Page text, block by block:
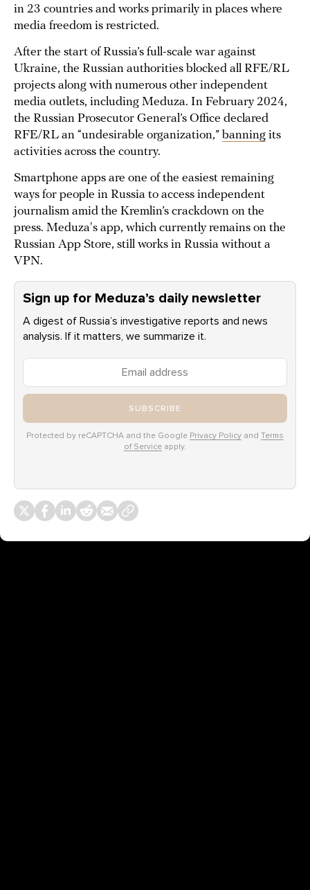
in 23 countries and works primarily in places where
media freedom is restricted.
After the start of Russia’s full-scale war against
Ukraine, the Russian authorities blocked all RFE/RL
projects along with numerous other independent
media outlets, including Meduza. In February 2024,
the Russian Prosecutor General’s Office declared
RFE/RL an “undesirable organization,” banning its
activities across the country.
Smartphone apps are one of the easiest remaining
ways for people in Russia to access independent
journalism amid the Kremlin’s crackdown on the
press. Meduza's app, which currently remains on the
Russian App Store, still works in Russia without a
VPN.
Sign up for Meduza’s daily newsletter
A digest of Russia’s investigative reports and news
analysis. If it matters, we summarize it.
SUBSCRIBE
Protected by reCAPTCHA and the Google Privacy Policy and Terms
of Service apply.